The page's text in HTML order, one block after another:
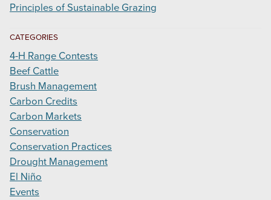
Principles of Sustainable Grazing
CATEGORIES
4-H Range Contests
Beef Cattle
Brush Management
Carbon Credits
Carbon Markets
Conservation
Conservation Practices
Drought Management
El Niño
Events